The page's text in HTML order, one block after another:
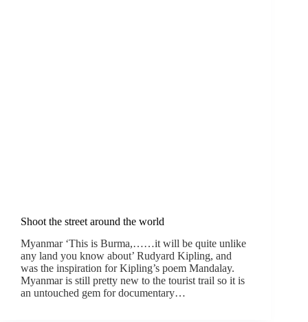
Shoot the street around the world
Myanmar ‘This is Burma,……it will be quite unlike
any land you know about’ Rudyard Kipling, and
was the inspiration for Kipling’s poem Mandalay.
Myanmar is still pretty new to the tourist trail so it is
an untouched gem for documentary…